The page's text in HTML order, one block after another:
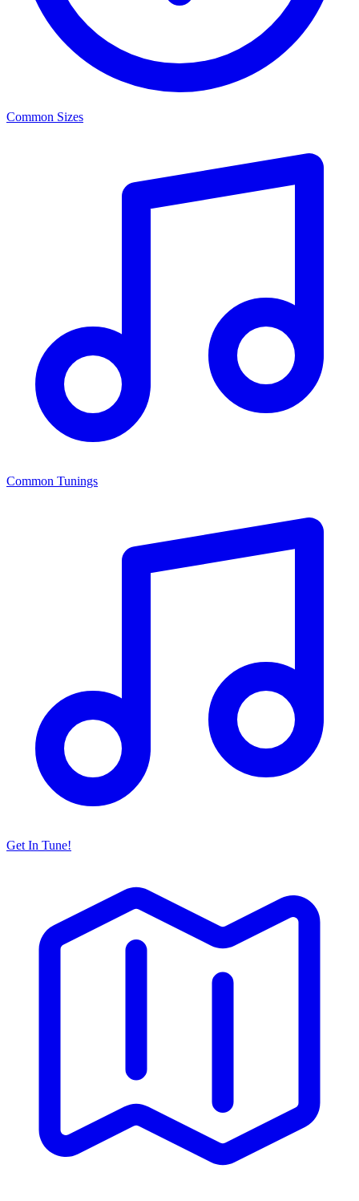
Common Sizes
Common Tunings
Get In Tune!